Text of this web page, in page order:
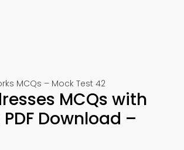
MCQs – Mock Test 42
MCQs with
Download –